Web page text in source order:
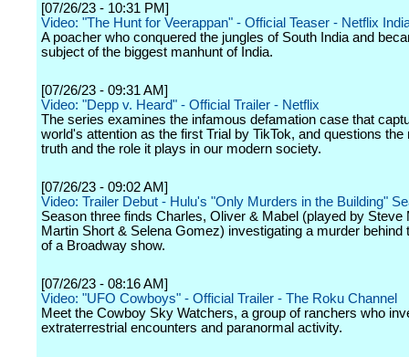
[07/26/23 - 10:31 PM]
Video: "The Hunt for Veerappan" - Official Teaser - Netflix
A poacher who conquered the jungles of South India and
subject of the biggest manhunt of India.
[07/26/23 - 09:31 AM]
Video: "Depp v. Heard" - Official Trailer - Netflix
The series examines the infamous defamation case that
world's attention as the first Trial by TikTok, and questions the
truth and the role it plays in our modern society.
[07/26/23 - 09:02 AM]
Video: Trailer Debut - Hulu's "Only Murders in the Building"
Season three finds Charles, Oliver & Mabel (played by Steve
Martin Short & Selena Gomez) investigating a murder behind
of a Broadway show.
[07/26/23 - 08:16 AM]
Video: "UFO Cowboys" - Official Trailer - The Roku Channel
Meet the Cowboy Sky Watchers, a group of ranchers who
extraterrestrial encounters and paranormal activity.